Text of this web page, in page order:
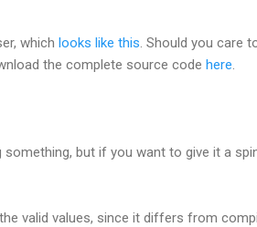
which looks like this . Should you care
the complete source code here
but if you want to give it a
valid values, since it differs from